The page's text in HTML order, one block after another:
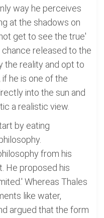
way he perceives
at the shadows on
get to see the true'
released to the
the reality and opt to
he is one of the
into the sun and
a realistic view.
by eating
from his
He proposed his
Whereas Thales
like water,
argued that the form